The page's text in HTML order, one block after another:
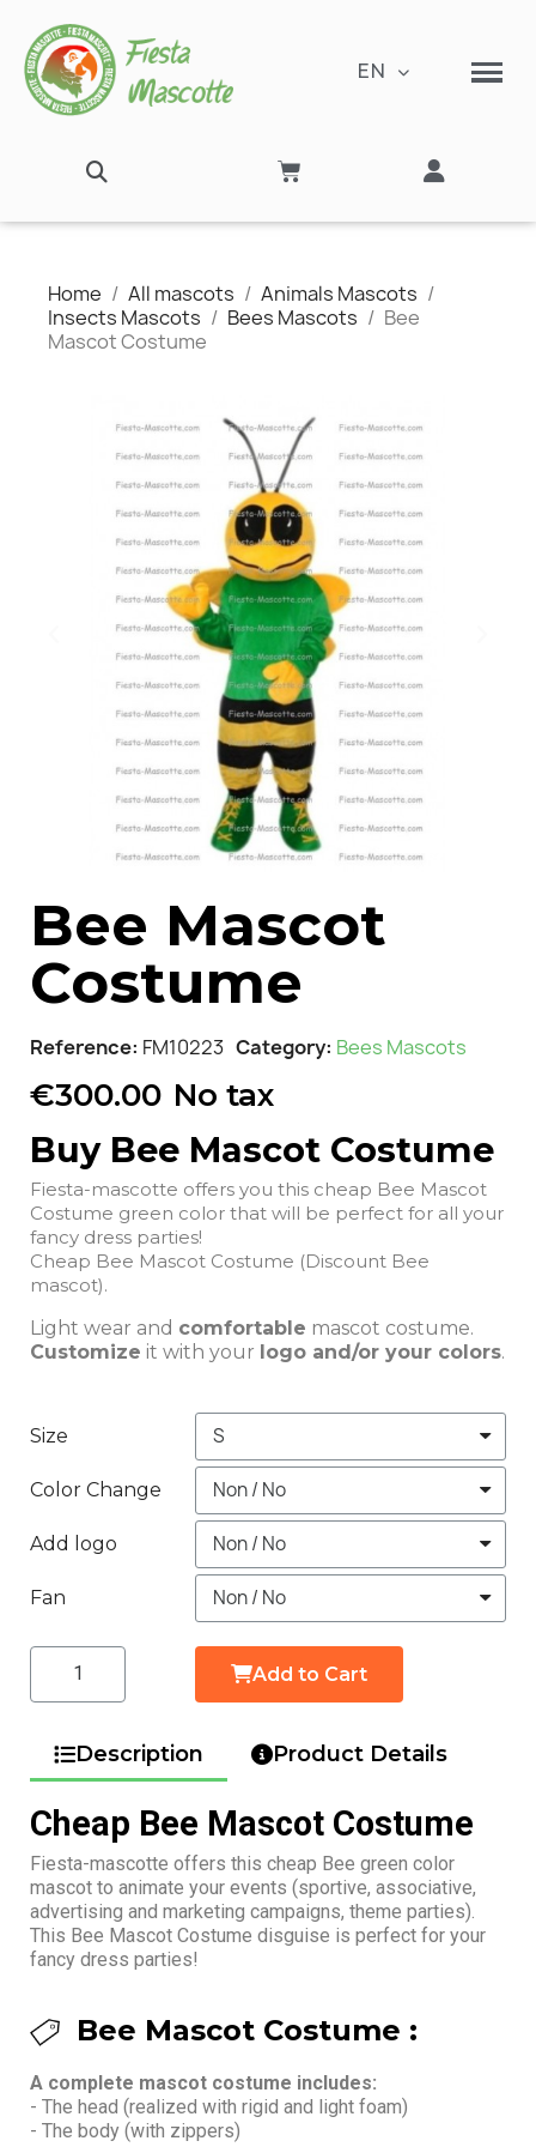
EN
Home All mascots
Animals Mascots
Insects Mascots
Bees Mascots
Bee
Mascot Costume
Bee Mascot
Costume
Reference FM10223 Category Bees Mascots
€300.00 No tax
Buy Bee Mascot Costume
Fiesta-mascotte offers you this cheap Bee Mascot
Costume green color that will be perfect for all your
fancy dress parties!
Cheap Bee Mascot Costume (Discount Bee
mascot).
Light wear and comfortable mascot costume.
Customize it with your logo and/or your colors.
Size
Color Change
Add logo
Fan
Add to Cart
Description Product Details
Cheap Bee Mascot Costume
Fiesta-mascotte offers this cheap Bee green color
mascot to animate your events (sportive, associative,
advertising and marketing campaigns, theme parties).
This Bee Mascot Costume disguise is perfect for your
fancy dress parties!
Bee Mascot Costume :
A complete mascot costume includes:
- The head (realized with rigid and light foam)
- The body (with zippers)